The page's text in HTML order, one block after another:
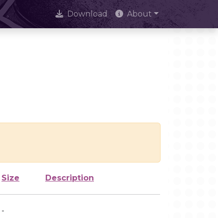
Download About
Size Description
-